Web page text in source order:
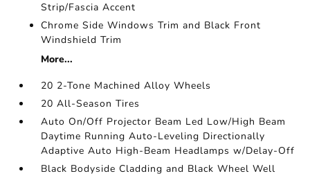
Strip/Fascia Accent
Chrome Side Windows Trim and Black Front
Windshield Trim
More...
20 2-Tone Machined Alloy Wheels
20 All-Season Tires
Auto On/Off Projector Beam Led Low/High Beam
Daytime Running Auto-Leveling Directionally
Adaptive Auto High-Beam Headlamps w/Delay-Off
Black Bodyside Cladding and Black Wheel Well